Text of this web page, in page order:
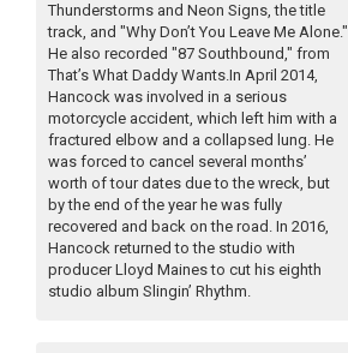
Thunderstorms and Neon Signs, the title
track, and "Why Don’t You Leave Me Alone."
He also recorded "87 Southbound," from
That’s What Daddy Wants.In April 2014,
Hancock was involved in a serious
motorcycle accident, which left him with a
fractured elbow and a collapsed lung. He
was forced to cancel several months’
worth of tour dates due to the wreck, but
by the end of the year he was fully
recovered and back on the road. In 2016,
Hancock returned to the studio with
producer Lloyd Maines to cut his eighth
studio album Slingin’ Rhythm.